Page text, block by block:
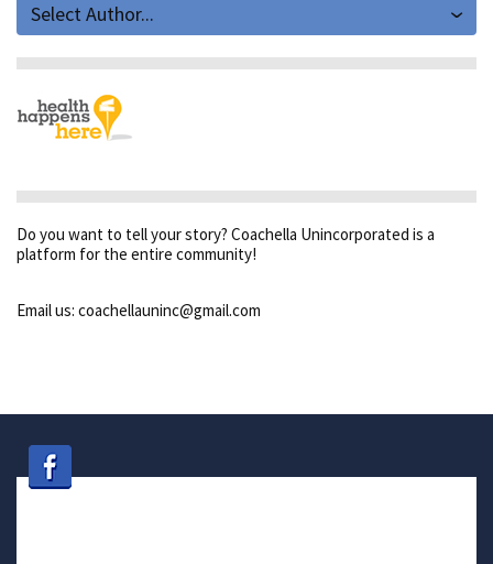
Select Author...
Do you want to tell your story? Coachella Unincorporated is a
platform for the entire community!
Email us: coachellauninc@gmail.com